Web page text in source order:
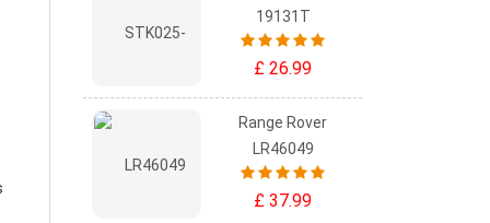
19131T
£ 26.99
Range Rover
LR46049
£ 37.99